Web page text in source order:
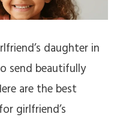
daughter in
send beautifully
are the best
girlfriend’s